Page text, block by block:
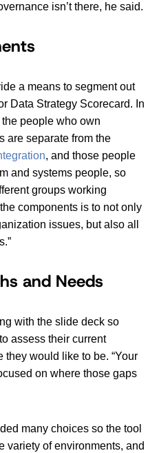
isn’t there, he said.
a means to segment out
Data Strategy Scorecard. In
people who own
are separate from the
, and those people
and systems people, so
groups working
components is to not only
issues, but also all
and Needs
with the slide deck so
assess their current
would like to be. “Your
on where those gaps
many choices so the tool
variety of environments, and